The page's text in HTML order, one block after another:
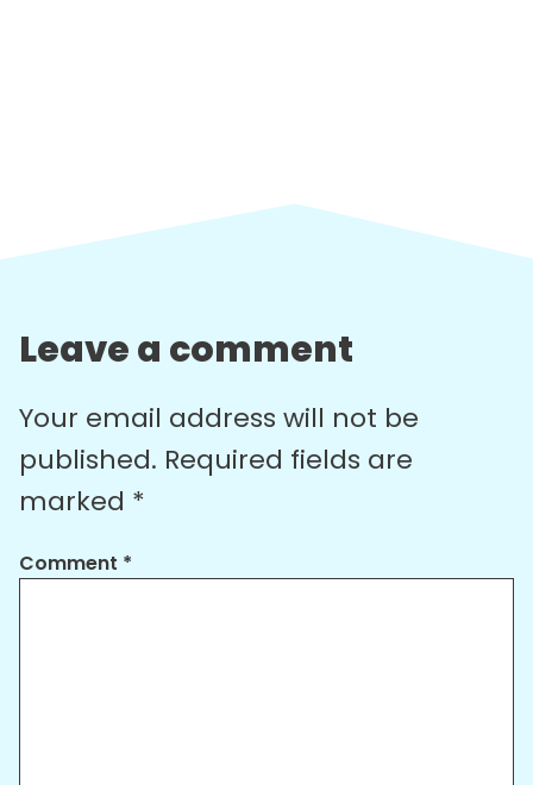
Leave a comment
Your email address will not be
published. Required fields are
marked *
Comment *